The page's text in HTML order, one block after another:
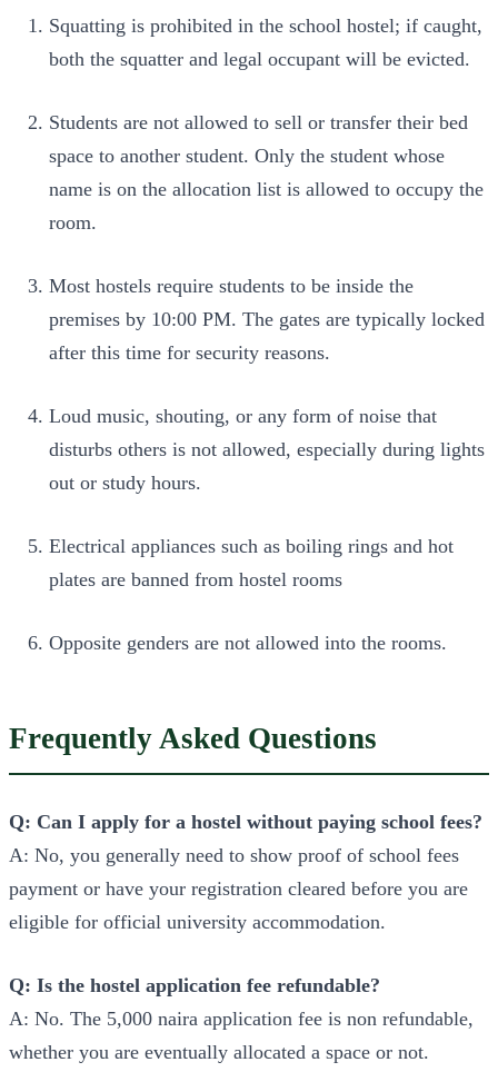
Squatting is prohibited in the school hostel; if caught,
both the squatter and legal occupant will be evicted.
Students are not allowed to sell or transfer their bed
space to another student. Only the student whose
name is on the allocation list is allowed to occupy the
room.
Most hostels require students to be inside the
premises by 10:00 PM. The gates are typically locked
after this time for security reasons.
Loud music, shouting, or any form of noise that
disturbs others is not allowed, especially during lights
out or study hours.
Electrical appliances such as boiling rings and hot
plates are banned from hostel rooms
Opposite genders are not allowed into the rooms.
Frequently Asked Questions
Q: Can I apply for a hostel without paying school fees?
A: No, you generally need to show proof of school fees
payment or have your registration cleared before you are
eligible for official university accommodation.
Q: Is the hostel application fee refundable?
A: No. The 5,000 naira application fee is non refundable,
whether you are eventually allocated a space or not.